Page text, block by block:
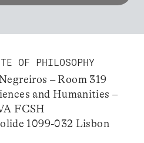
OF PHILOSOPHY
– Room 319
and Humanities –
FCSH
1099-032 Lisbon